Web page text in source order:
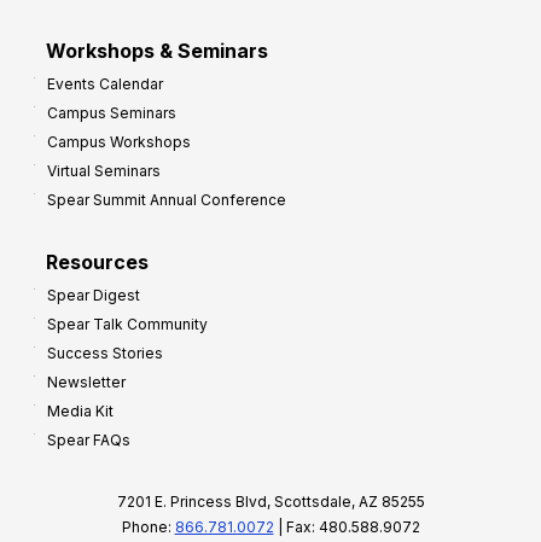
Workshops & Seminars
Events Calendar
Campus Seminars
Campus Workshops
Virtual Seminars
Spear Summit Annual Conference
Resources
Spear Digest
Spear Talk Community
Success Stories
Newsletter
Media Kit
Spear FAQs
7201 E. Princess Blvd, Scottsdale, AZ 85255
Phone: 866.781.0072 | Fax: 480.588.9072